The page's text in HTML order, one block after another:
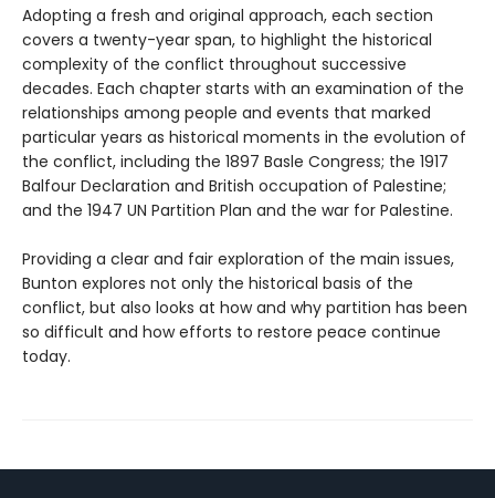
Adopting a fresh and original approach, each section
covers a twenty-year span, to highlight the historical
complexity of the conflict throughout successive
decades. Each chapter starts with an examination of the
relationships among people and events that marked
particular years as historical moments in the evolution of
the conflict, including the 1897 Basle Congress; the 1917
Balfour Declaration and British occupation of Palestine;
and the 1947 UN Partition Plan and the war for Palestine.
Providing a clear and fair exploration of the main issues,
Bunton explores not only the historical basis of the
conflict, but also looks at how and why partition has been
so difficult and how efforts to restore peace continue
today.